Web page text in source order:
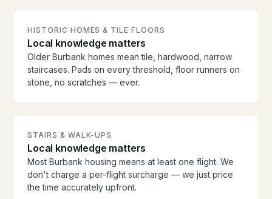
HISTORIC HOMES & TILE FLOORS
Local knowledge matters
Older Burbank homes mean tile, hardwood, narrow
staircases. Pads on every threshold, floor runners on
stone, no scratches — ever.
STAIRS & WALK-UPS
Local knowledge matters
Most Burbank housing means at least one flight. We
don't charge a per-flight surcharge — we just price
the time accurately upfront.